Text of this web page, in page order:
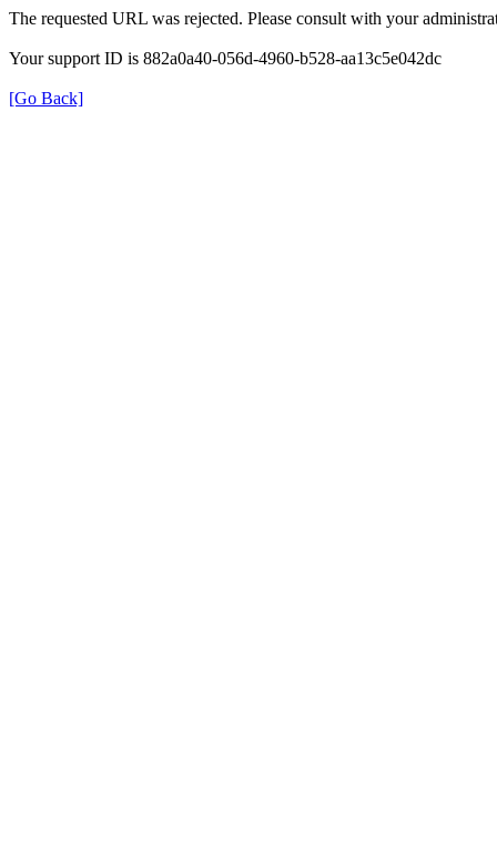
The requested URL was rejected. Please consult with your
Your support ID is 882a0a40-056d-4960-b528-aa13c5e042dc
[Go Back]